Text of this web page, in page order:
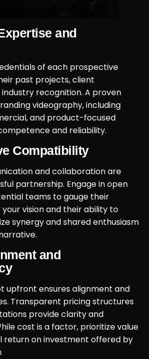
and
of each prospective
past projects, client
recognition. A proven
videography, including
and product-focused
and reliability.
Compatibility
and collaboration are
partnership. Engage in open
teams to gauge their
vision and their ability to
synergy and shared enthusiasm
and
upfront ensures alignment and
Transparent pricing structures
provide clarity and
cost is a factor, prioritize value
return on investment offered by